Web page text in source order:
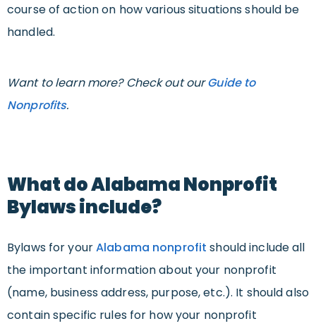
course of action on how various situations should be
handled.
Want to learn more? Check out ourGuide to
Nonprofits.
What do Alabama Nonprofit
Bylaws include?
Bylaws for yourAlabama nonprofit should include all
the important information about your nonprofit
(name, business address, purpose, etc.). It should also
contain specific rules for how your nonprofit